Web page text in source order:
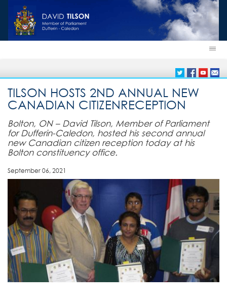
TILSON HOSTS 2ND ANNUAL NEW
CANADIAN CITIZENRECEPTION
Bolton, ON – David Tilson, Member of Parliament
for Dufferin-Caledon, hosted his second annual
new Canadian citizen reception today at his
Bolton constituency office.
September 06, 2021